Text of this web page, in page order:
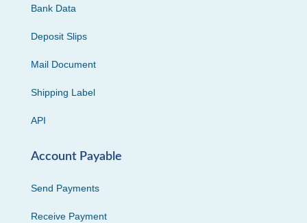
Bank Data
Deposit Slips
Mail Document
Shipping Label
API
Account Payable
Send Payments
Receive Payment